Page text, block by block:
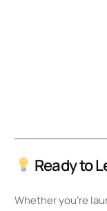
Ready to
Whether you’re